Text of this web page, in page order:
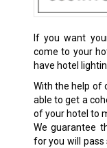
If you want
come to your
have hotel
With the help of
able to get a
of your hotel to
We guarantee
for you will pass